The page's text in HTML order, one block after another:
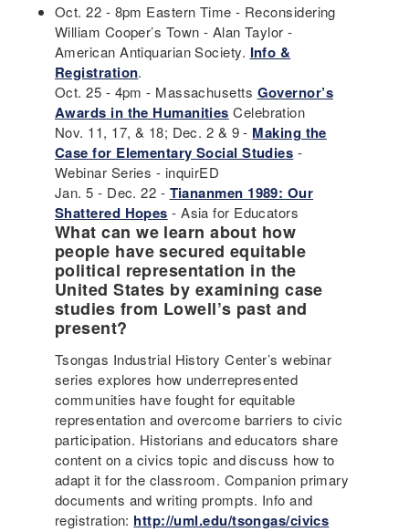
Oct. 22 - 8pm Eastern Time - Reconsidering
William Cooper’s Town - Alan Taylor -
American Antiquarian Society. Info &
Registration.
Oct. 25 - 4pm - Massachusetts Governor’s
Awards in the Humanities Celebration
Nov. 11, 17, & 18; Dec. 2 & 9 - Making the
Case for Elementary Social Studies -
Webinar Series - inquirED
Jan. 5 - Dec. 22 - Tiananmen 1989: Our
Shattered Hopes - Asia for Educators
What can we learn about how
people have secured equitable
political representation in the
United States by examining case
studies from Lowell’s past and
present?
Tsongas Industrial History Center’s webinar
series explores how underrepresented
communities have fought for equitable
representation and overcome barriers to civic
participation. Historians and educators share
content on a civics topic and discuss how to
adapt it for the classroom. Companion primary
documents and writing prompts. Info and
registration: http://uml.edu/tsongas/civics